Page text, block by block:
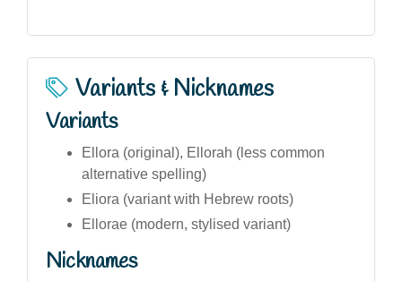
Variants & Nicknames
Variants
Ellora (original), Ellorah (less common
alternative spelling)
Eliora (variant with Hebrew roots)
Ellorae (modern, stylised variant)
Nicknames